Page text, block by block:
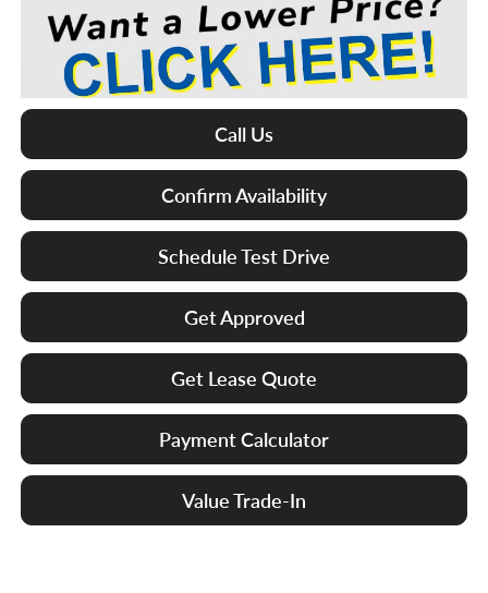
Call Us
Confirm Availability
Schedule Test Drive
Get Approved
Get Lease Quote
Payment Calculator
Value Trade-In